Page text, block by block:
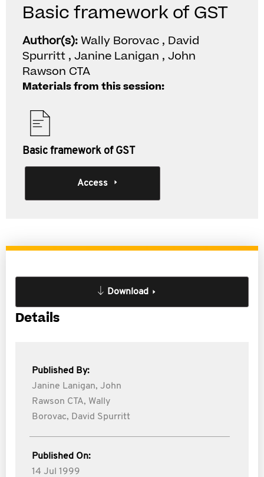
Basic framework of GST
Author(s):Wally Borovac , David
Spurritt , Janine Lanigan , John
Rawson CTA
Materials from this session:
Basic framework of GST
Access
Download
Details
Published By:
Janine Lanigan, John
Rawson CTA, Wally
Borovac, David Spurritt
Published On:
14 Jul 1999